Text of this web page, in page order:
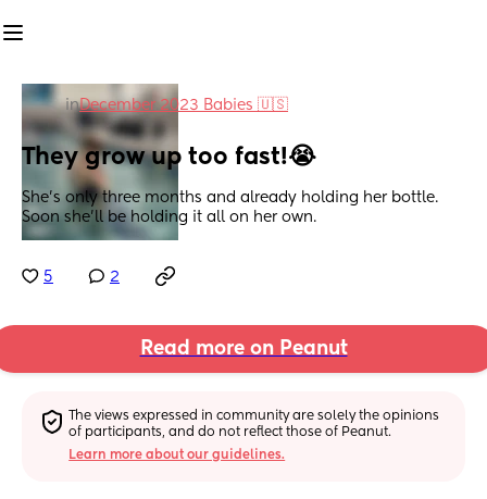
inDecember 2023 Babies 🇺🇸
They grow up too fast!😭
She’s only three months and already holding her bottle.
Soon she’ll be holding it all on her own.
5 2
Read more on Peanut
The views expressed in community are solely the opinions
of participants, and do not reflect those of Peanut.
Learn more about our guidelines.